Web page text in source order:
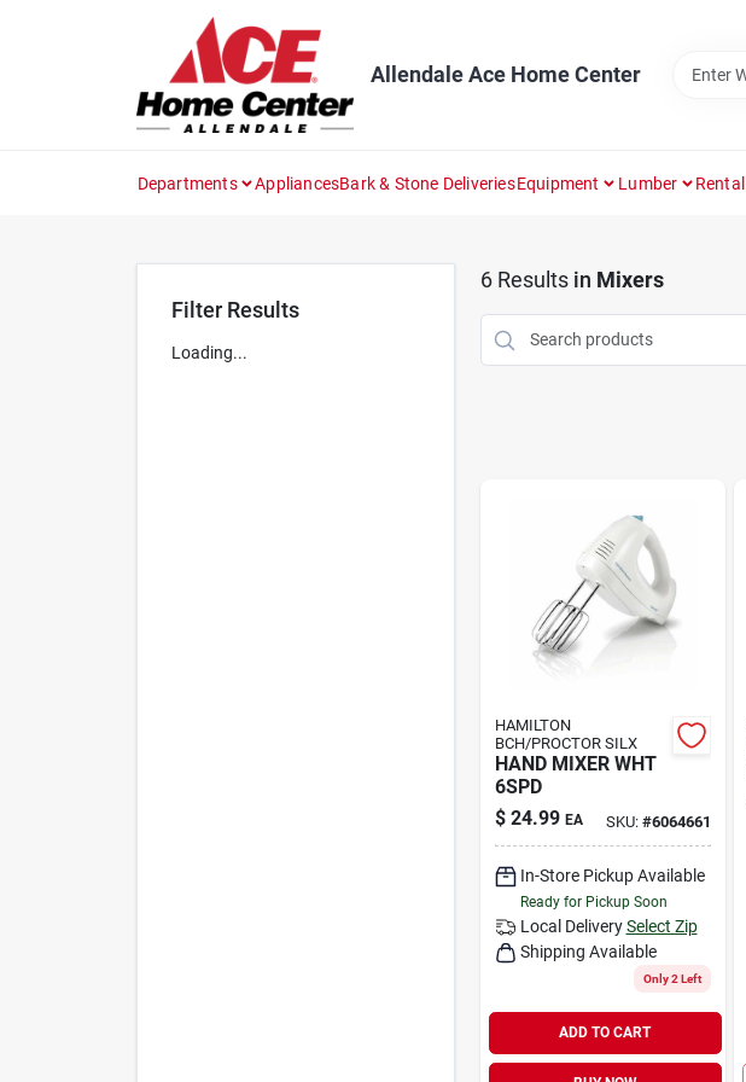
Allendale Ace Home Center
Departments AppliancesBark & Stone DeliveriesEquipment Lumber Rental
Filter Results
Loading...
6Results in Mixers
HAMILTON
BCH/PROCTOR SILX
HAND MIXER WHT
6SPD
$ 24.99 EA SKU: #6064661
In-Store Pickup Available
Ready for Pickup Soon
Local Delivery Select Zip
Shipping Available
Only 2 Left
ADD TO CART